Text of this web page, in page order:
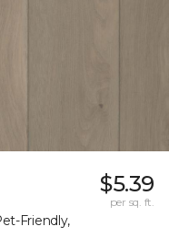
Friendly,
$5.39
per sq. ft.